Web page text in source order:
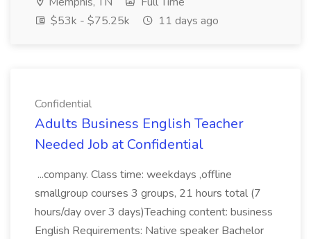
$53k - $75.25k
11 days ago
Confidential
Adults Business English Teacher
Needed Job at Confidential
...company. Class time: weekdays ,offline
smallgroup courses 3 groups, 21 hours total (7
hours/day over 3 days)Teaching content: business
English Requirements: Native speaker Bachelor